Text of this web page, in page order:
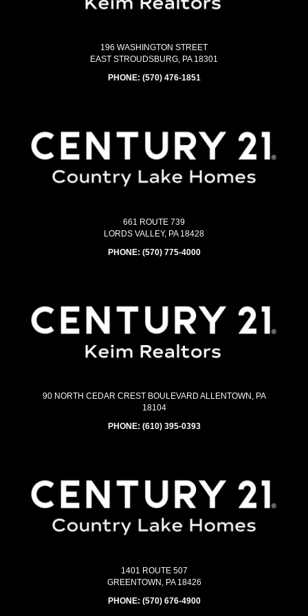
196 WASHINGTON STREET
EAST STROUDSBURG, PA 18301
PHONE: (570) 476-1851
661 ROUTE 739
LORDS VALLEY, PA 18428
PHONE: (570) 775-4000
90 NORTH CEDAR CREST BOULEVARD ALLENTOWN, PA
18104
PHONE: (610) 395-0393
1401 ROUTE 507
GREENTOWN, PA 18426
PHONE: (570) 676-4900